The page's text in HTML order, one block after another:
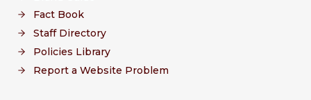
Fact Book
Staff Directory
Policies Library
Report a Website Problem